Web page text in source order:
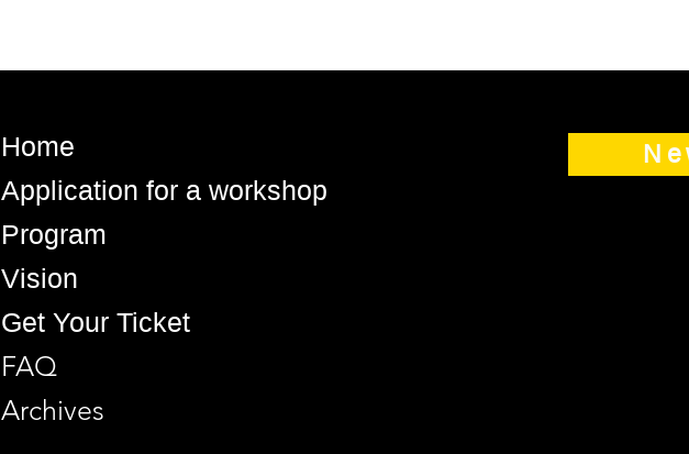
Home
Application for a workshop
Program
Vision
Get Your Ticket
FAQ
Archives